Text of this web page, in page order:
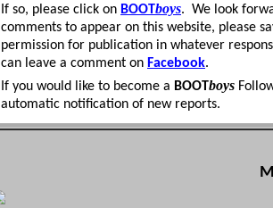
If so, please click on BOOTboys. We look
comments to appear on this website, please
permission for publication in whatever
can leave a comment on Facebook.
If you would like to become a BOOTboys
automatic notification of new reports.